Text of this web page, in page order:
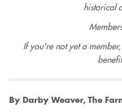
historical
If you're not yet a
By Darby Weaver, The